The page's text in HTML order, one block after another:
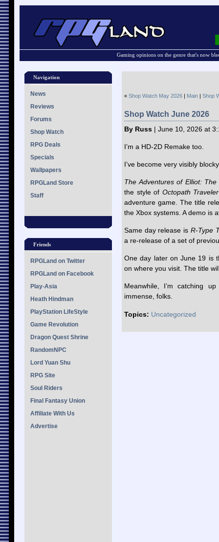
Gaming opinions on the genre that's now
Navigation
News
Reviews
Forums
Shop Watch
RPG Deals
Specials
Wallpapers
RPGLand Store
Staff
Friends
RPGLand on Twitter
RPGLand on Facebook
Play-Asia
Heath Hindman
PlayStation LifeStyle
Game Revolution
Dragon Quest Shrine
RandomNPC
Lord Yuan Shu
RPG Site
Soul Riders
Final Fantasy Union
Affiliate With Us
Advertise
« Shop Watch May 2026 | Main | Shop
Shop Watch June 2026
By Russ | June 10, 2026 at
I’m a HD-2D Remake too.
I’ve become very visibly
The Adventures of Elliot: The
the style of Octopath Traveler
adventure game. The title
the Xbox systems. A demo is
Same day release is R-Type
a re-release of a set of
One day later on June 19 is
on where you visit. The title
Meanwhile, I’m catching
immense, folks.
Topics: Uncategorized